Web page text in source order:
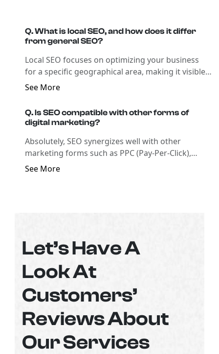
Q. What is local SEO, and how does it differ
from general SEO?
Local SEO focuses on optimizing your business
for a specific geographical area, making it visible
in local search results, which is crucial for
See More
Q. Is SEO compatible with other forms of
digital marketing?
Absolutely, SEO synergizes well with other
marketing forms such as PPC (Pay-Per-Click),
social media marketing, and email marketing to
See More
Let’s Have A
Look At
Customers’
Reviews About
Our Services